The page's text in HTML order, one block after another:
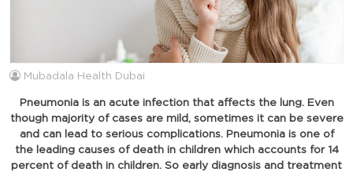
Mubadala Health Dubai
Pneumonia is an acute infection that affects the lung. Even
though majority of cases are mild, sometimes it can be severe
and can lead to serious complications. Pneumonia is one of
the leading causes of death in children which accounts for 14
percent of death in children. So early diagnosis and treatment